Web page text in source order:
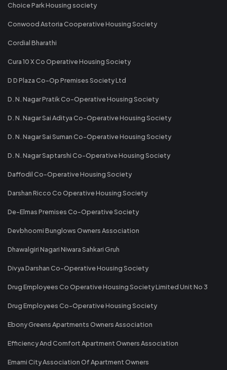
Choice Park Housing society
Conwood Astoria Cooperative Housing Society
Cordial Bharathi
Cura 10 X Co Operative Housing Society
D D Plaza Co-Op Premises Society Ltd
D. N. Nagar Pratik Co-Operative Housing Society
D. N. Nagar Sai Aditya Co-Operative Housing Society
D. N. Nagar Sai Suman Co-Operative Housing Society
D. N. Nagar Saptarshi Co-Operative Housing Society
Daffodil Co-Operative Housing Society
Darshan Ricco Co Operative Housing Society
De-Elmas Premises Co-Operative Society
Devbhoomi Bunglows Owners Association
Dhawalgiri Nagari Niwara Sahkari Gruh
Divya Darshan Co-Operative Housing Society
Drug Employees Co Operative Housing Society Limited Unit No 3
Drug Employees Co-Operative Housing Society
Ebony Greens Apartments Owners Association
Efficiency And Comfort Apartment Owners Association
Emami City Association Of Apartment Owners